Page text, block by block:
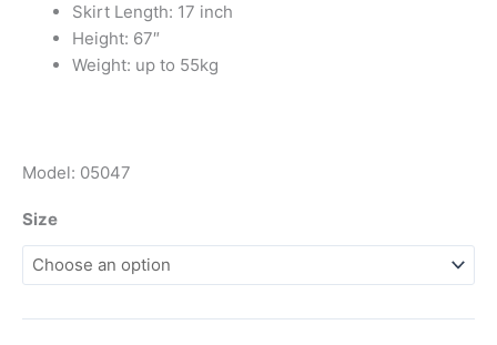
Skirt Length: 17 inch
Height: 67″
Weight: up to 55kg
Model: 05047
Size